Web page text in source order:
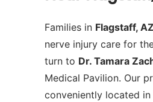
Families in Flagstaff, AZ
nerve injury care for
turn to Dr. Tamara
Medical Pavilion. Our
conveniently located